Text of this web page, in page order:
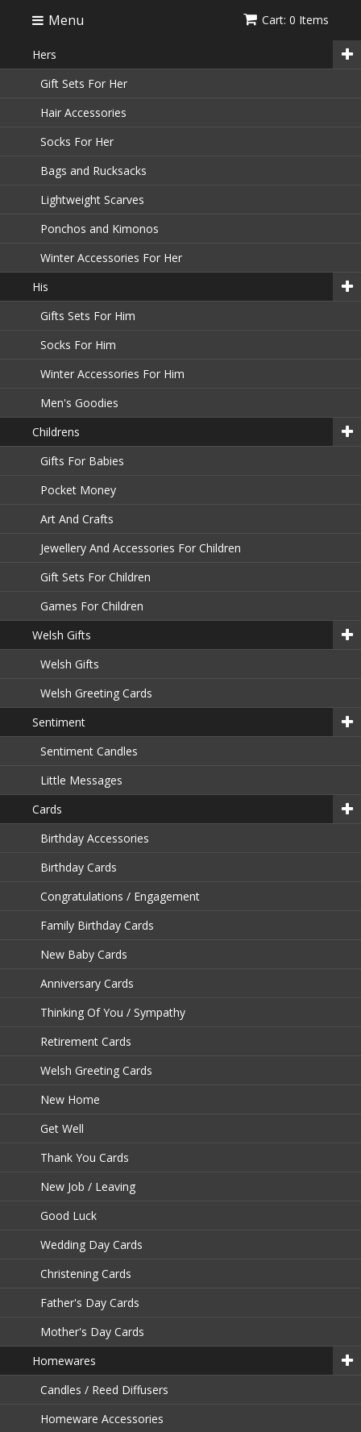
Menu Cart: 0 Items
Hers
Gift Sets For Her
Hair Accessories
Socks For Her
Bags and Rucksacks
Lightweight Scarves
Ponchos and Kimonos
Winter Accessories For Her
His
Gifts Sets For Him
Socks For Him
Winter Accessories For Him
Men's Goodies
Childrens
Gifts For Babies
Pocket Money
Art And Crafts
Jewellery And Accessories For Children
Gift Sets For Children
Games For Children
Welsh Gifts
Welsh Gifts
Welsh Greeting Cards
Sentiment
Sentiment Candles
Little Messages
Cards
Birthday Accessories
Birthday Cards
Congratulations / Engagement
Family Birthday Cards
New Baby Cards
Anniversary Cards
Thinking Of You / Sympathy
Retirement Cards
Welsh Greeting Cards
New Home
Get Well
Thank You Cards
New Job / Leaving
Good Luck
Wedding Day Cards
Christening Cards
Father's Day Cards
Mother's Day Cards
Homewares
Candles / Reed Diffusers
Homeware Accessories